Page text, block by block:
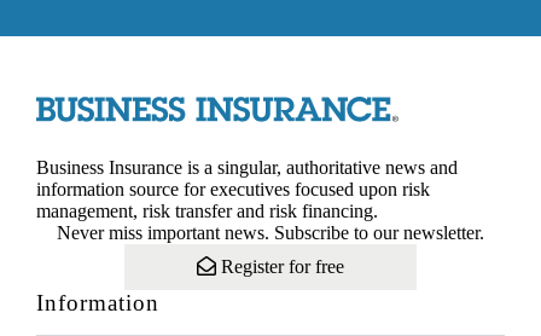
Business Insurance is a singular, authoritative news and
information source for executives focused upon risk
management, risk transfer and risk financing.
Never miss important news. Subscribe to our newsletter.
Register for free
Information